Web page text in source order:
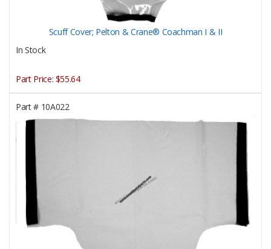
Scuff Cover; Pelton & Crane® Coachman I & II
In Stock
Part Price: $55.64
Part #10A022